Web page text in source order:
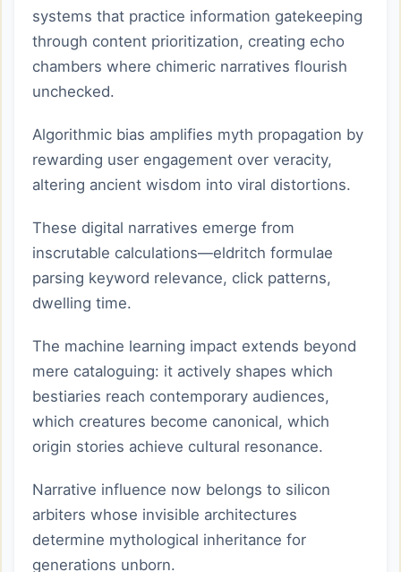
systems that practice information gatekeeping
through content prioritization, creating echo
chambers where chimeric narratives flourish
unchecked.
Algorithmic bias amplifies myth propagation by
rewarding user engagement over veracity,
altering ancient wisdom into viral distortions.
These digital narratives emerge from
inscrutable calculations—eldritch formulae
parsing keyword relevance, click patterns,
dwelling time.
The machine learning impact extends beyond
mere cataloguing: it actively shapes which
bestiaries reach contemporary audiences,
which creatures become canonical, which
origin stories achieve cultural resonance.
Narrative influence now belongs to silicon
arbiters whose invisible architectures
determine mythological inheritance for
generations unborn.